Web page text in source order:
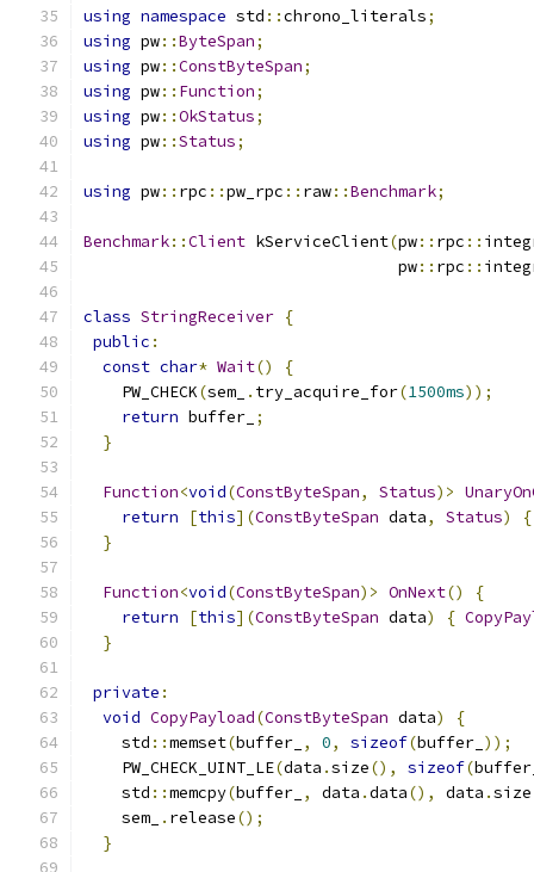
using namespace std ::chrono_literals;
using pw::ByteSpan;
using pw::ConstByteSpan;
using pw:: Function;
using pw::OkStatus;
using pw::Status;
using pw:: rpc ::pw_rpc :: raw::Benchmark;
Benchmark::Client kServiceClient(pw:: rpc ::
                                 pw
:: rpc ::
class StringReceiver {
public :
const char* Wait()
{
    PW_CHECK
(sem_ . try_acquire_for(1500ms));
return buffer_ ;
}
Function<void(ConstByteSpan, Status)>
return
[this](ConstByteSpan data, Status)
{
}
Function<void(ConstByteSpan)> OnNext()
{
return
[this](ConstByteSpan data) {
}
private :
void CopyPayload(ConstByteSpan data)
{
    std
::memset(buffer_ , 0, sizeof(buffer_ ));
    PW_CHECK_UINT_LE
(data .size(), sizeof(
    std
::memcpy(buffer_ , data .data(), data .size
    sem_
. release();
}